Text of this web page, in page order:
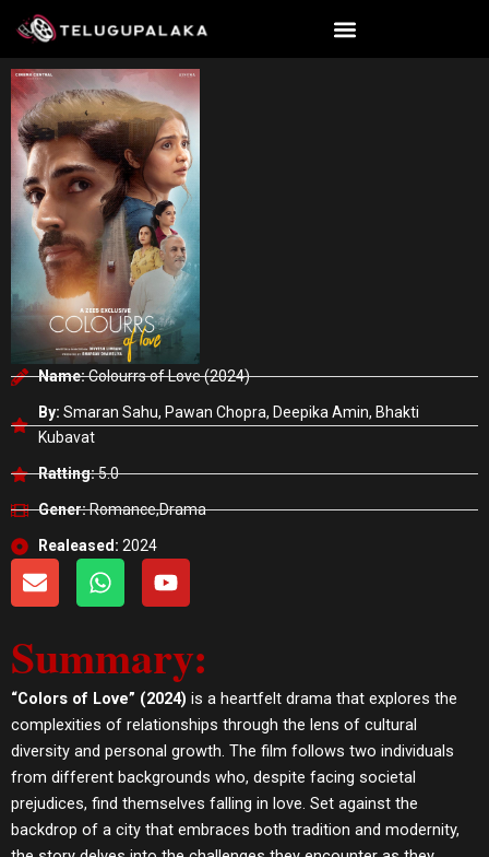
content
Name:Colourrs of Love (2024)
By: Smaran Sahu, Pawan Chopra, Deepika Amin, Bhakti
Kubavat
Ratting:5.0
Gener:Romance,Drama
Realeased: 2024
E
n
l
o
p
e
W
h
s
a
p
p
Y
o
u
b
e
Summary:
“Colors of Love” (2024) is a heartfelt drama that explores the
complexities of relationships through the lens of cultural
diversity and personal growth. The film follows two individuals
from different backgrounds who, despite facing societal
prejudices, find themselves falling in love. Set against the
backdrop of a city that embraces both tradition and modernity,